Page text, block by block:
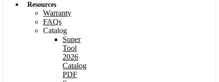
Resources
Warranty
FAQs
Catalog
Super
Tool
2026
Catalog
PDF